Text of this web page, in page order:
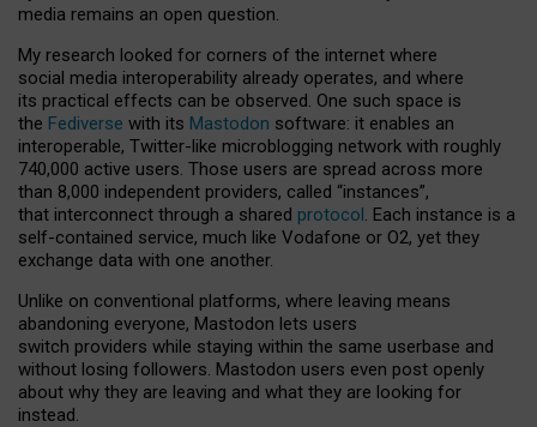
media remains an open question.
My research looked for corners of the internet where
social media interoperability already operates, and where
its practical effects can be observed. One such space is
the Fediverse with its Mastodon software: it enables an
interoperable, Twitter-like microblogging network with roughly
740,000 active users. Those users are spread across more
than 8,000 independent providers, called “instances”,
that interconnect through a shared protocol. Each instance is a
self-contained service, much like Vodafone or O2, yet they
exchange data with one another.
Unlike on conventional platforms, where leaving means
abandoning everyone, Mastodon lets users
switch providers while staying within the same userbase and
without losing followers. Mastodon users even post openly
about why they are leaving and what they are looking for
instead.